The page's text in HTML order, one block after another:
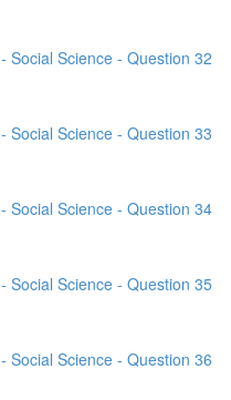
Social Science - Question 32
Social Science - Question 33
Social Science - Question 34
Social Science - Question 35
Social Science - Question 36